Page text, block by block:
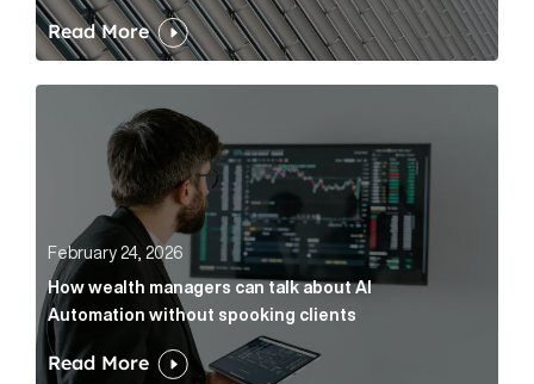
leaders can do about it
Read More
February 24, 2026
How wealth managers can talk about AI
Automation without spooking clients
Read More